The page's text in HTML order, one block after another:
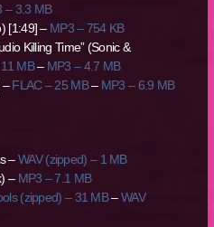
– 3.3 MB
[1:49] – MP3 – 754 KB
Killing Time” (Sonic &
MB–MP3 – 4.7 MB
–FLAC – 25 MB–MP3 – 6.9 MB
–WAV (zipped) – 1 MB
– MP3 – 7.1 MB
(zipped) – 31 MB–WAV